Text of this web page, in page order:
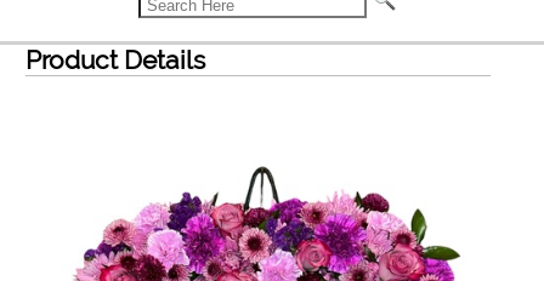
Product Details